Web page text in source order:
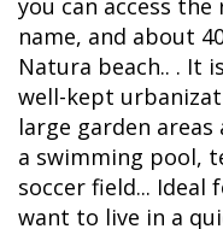
you can access
name, and about
Natura beach.. . It
well-kept
large garden areas
a swimming pool,
soccer field...
want to live in a